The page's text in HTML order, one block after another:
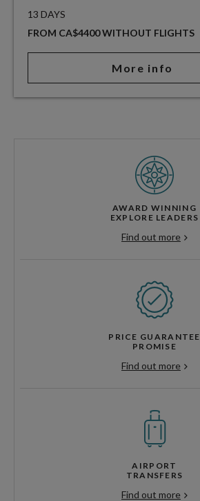
13 DAYS
FROM CA$4400 WITHOUT FLIGHTS
More info
AWARD WINNING
EXPLORE LEADERS
Find out more
PRICE GUARANTEE
PROMISE
Find out more
AIRPORT
TRANSFERS
Find out more